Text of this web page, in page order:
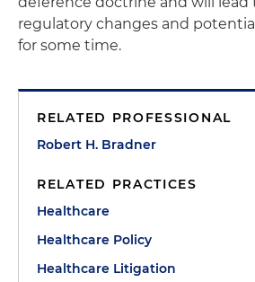
regulatory changes and
for some time.
RELATED PROFESSIONAL
Robert H. Bradner
RELATED PRACTICES
Healthcare
Healthcare Policy
Healthcare Litigation